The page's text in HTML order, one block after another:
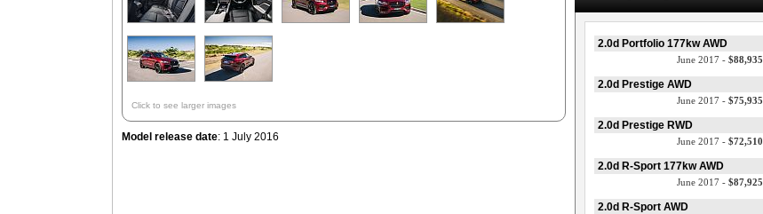
Click to see larger images
Model release date: 1 July 2016
2.0d Portfolio 177kw AWD
June 2017 - $88,935
2.0d Prestige AWD
June 2017 - $75,935
2.0d Prestige RWD
June 2017 - $72,510
2.0d R-Sport 177kw AWD
June 2017 - $87,925
2.0d R-Sport AWD